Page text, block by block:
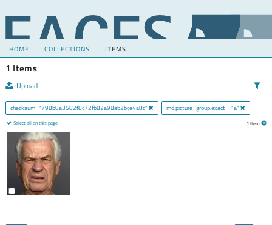
HOME COLLECTIONS ITEMS
1 Items
Upload
checksum="798b8a3582f8c72fb82a98ab2bce4a8c" md.picture_group.exact = "a"
Select all on this page 1 Item